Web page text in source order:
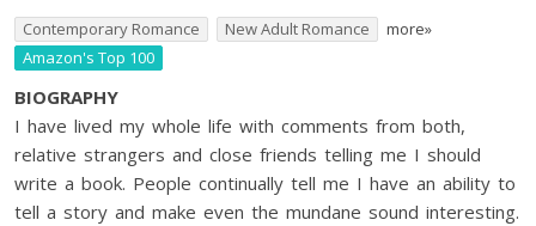
Contemporary Romance New Adult Romance
more»
Amazon's Top 100
BIOGRAPHY
I have lived my whole life with comments from both,
relative strangers and close friends telling me I should
write a book. People continually tell me I have an ability to
tell a story and make even the mundane sound interesting.